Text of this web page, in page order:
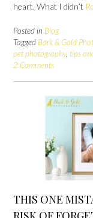
heart. What I didn’t
Posted in Blog
Tagged Bark & Gold
pet photography, tips
2 Comments
THIS ONE